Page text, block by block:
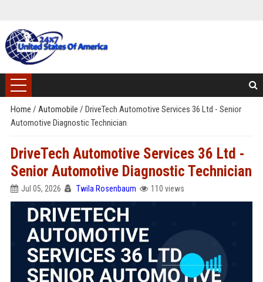
Home / Automobile / DriveTech Automotive Services 36 Ltd - Senior
Automotive Diagnostic Technician
DriveTech Automotive Services 36 Ltd -
Senior Automotive Diagnostic Technician
Jul 05, 2026 Twila Rosenbaum 110 views